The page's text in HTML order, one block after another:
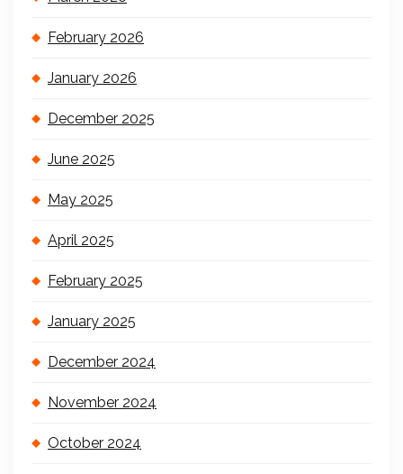
February 2026
January 2026
December 2025
June 2025
May 2025
April 2025
February 2025
January 2025
December 2024
November 2024
October 2024